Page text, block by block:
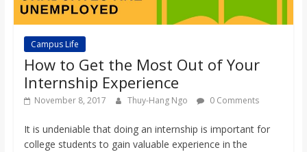
Campus Life
How to Get the Most Out of Your
Internship Experience
November 8, 2017 Thuy-Hang Ngo 0 Comments
It is undeniable that doing an internship is important for
college students to gain valuable experience in the